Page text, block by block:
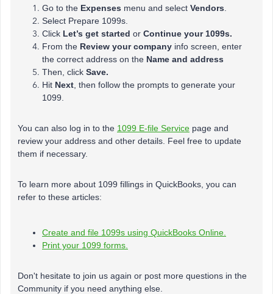
Go to the Expenses menu and select Vendors
Select Prepare 1099s.
Click Let’s get started or Continue your 1099s.
From the Review your company info screen, enter
the correct address on the Name and address
Then, click Save.
Hit Next , then follow the prompts to generate your
1099.
You can also log in to the 1099 E-file Service page and
review your address and other details. Feel free to update
them if necessary.
To learn more about 1099 fillings in QuickBooks, you can
refer to these articles:
Create and file 1099s using QuickBooks Online.
Print your 1099 forms.
Don't hesitate to join us again or post more questions in the
Community if you need anything else.